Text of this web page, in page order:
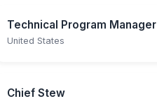
Technical Program Manager
United States
Chief Stew